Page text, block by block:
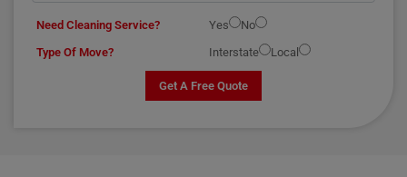
Need Cleaning Service? Yes
No
Type Of Move?
Interstate Local
Get A Free Quote